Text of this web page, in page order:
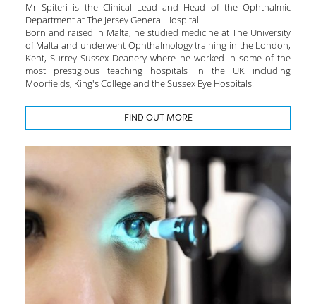
Mr Spiteri is the Clinical Lead and Head of the Ophthalmic
Department at The Jersey General Hospital.
Born and raised in Malta, he studied medicine at The University
of Malta and underwent Ophthalmology training in the London,
Kent, Surrey Sussex Deanery where he worked in some of the
most prestigious teaching hospitals in the UK including
Moorfields, King's College and the Sussex Eye Hospitals.
FIND OUT MORE